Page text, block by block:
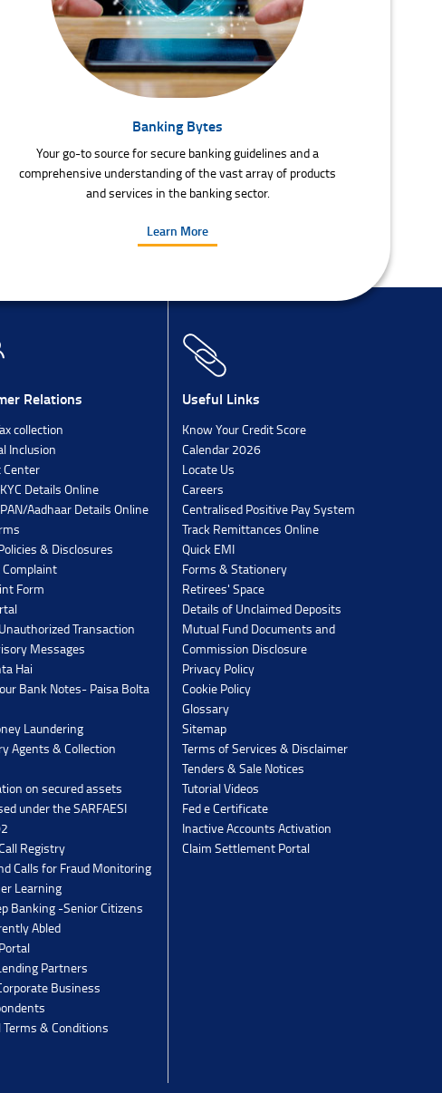
Banking Bytes
Your go-to source for secure banking guidelines and a
comprehensive understanding of the vast array of products
and services in the banking sector.
Learn More
Relations
collection
Inclusion
Center
Details Online
Aadhaar Details Online
& Disclosures
Complaint
Form
Transaction
Messages
Hai
Bank Notes- Paisa Bolta
Laundering
Agents & Collection
on secured assets
under the SARFAESI
Registry
Calls for Fraud Monitoring
Learning
Banking -Senior Citizens
Abled
Partners
Business
Terms & Conditions
Useful Links
Know Your Credit Score
Calendar 2026
Locate Us
Careers
Centralised Positive Pay System
Track Remittances Online
Quick EMI
Forms & Stationery
Retirees' Space
Details of Unclaimed Deposits
Mutual Fund Documents and
Commission Disclosure
Privacy Policy
Cookie Policy
Glossary
Sitemap
Terms of Services & Disclaimer
Tenders & Sale Notices
Tutorial Videos
Fed e Certificate
Inactive Accounts Activation
Claim Settlement Portal